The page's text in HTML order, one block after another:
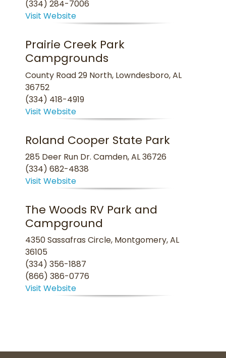
(334) 284-7006
Visit Website
Prairie Creek Park
Campgrounds
County Road 29 North, Lowndesboro, AL
36752
(334) 418-4919
Visit Website
Roland Cooper State Park
285 Deer Run Dr. Camden, AL 36726
(334) 682-4838
Visit Website
The Woods RV Park and
Campground
4350 Sassafras Circle, Montgomery, AL
36105
(334) 356-1887
(866) 386-0776
Visit Website